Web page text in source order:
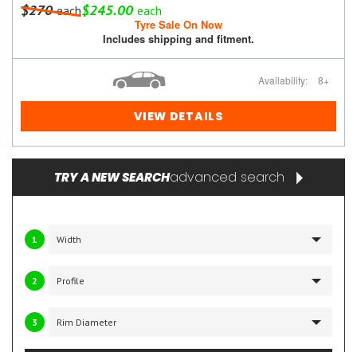
$270each$245.00 each
Tyre Sale On Now
Includes shipping and fitment.
Availability: 8+
VIEW DETAILS
TRY A NEW SEARCHadvanced search
1
2
3